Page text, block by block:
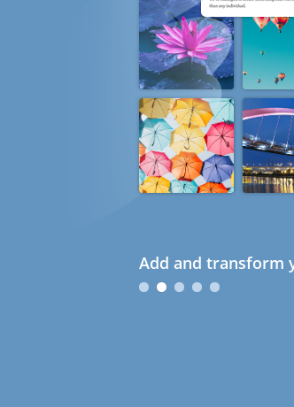
Add and transform